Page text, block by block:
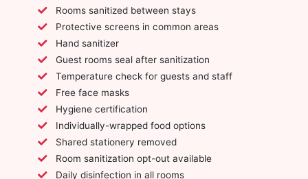
Rooms sanitized between stays
Protective screens in common areas
Hand sanitizer
Guest rooms seal after sanitization
Temperature check for guests and staff
Free face masks
Hygiene certification
Individually-wrapped food options
Shared stationery removed
Room sanitization opt-out available
Daily disinfection in all rooms